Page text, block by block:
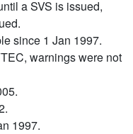
a SVS is issued,
since 1 Jan 1997.
warnings were not
1997.